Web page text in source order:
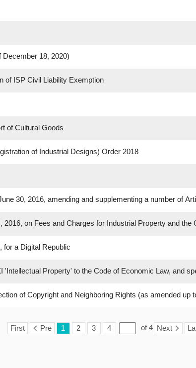
18, 2020)
of ISP Civil Liability Exemption
of Cultural Goods
of Industrial Designs) Order 2018
30, 2016, amending and supplementing a number of
on Fees and Charges for Industrial Property and
for a Digital Republic
'Intellectual Property' to the Code of Economic Law, and
of Copyright and Neighboring Rights (as amended up
First Pre 1 2 3 4 of4 Next